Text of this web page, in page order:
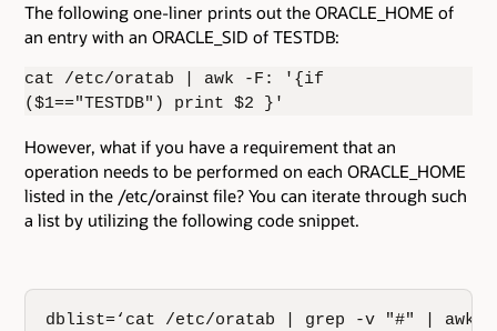
The following one-liner prints out the ORACLE_HOME of
an entry with an ORACLE_SID of TESTDB:
cat /etc/oratab | awk -F: '{if
($1=="TESTDB") print $2 }'
However, what if you have a requirement that an
operation needs to be performed on each ORACLE_HOME
listed in the /etc/orainst file? You can iterate through such
a list by utilizing the following code snippet.
dblist=‘cat /etc/oratab | grep -v "#" |